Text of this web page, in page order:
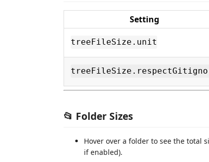
Setting
treeFileSize.unit
📂 Folder Sizes
Hover over a folder to see the total
if enabled).